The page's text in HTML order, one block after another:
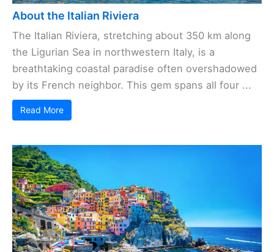
About the Italian Riviera
The Italian Riviera, stretching about 350 km along
the Ligurian Sea in northwestern Italy, is a
breathtaking coastal paradise often overshadowed
by its French neighbor. This gem spans all four ...
Read More